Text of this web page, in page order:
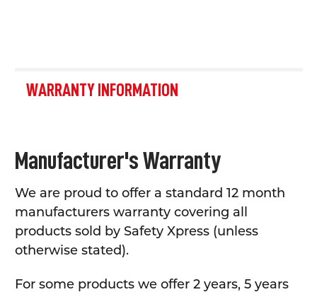
WARRANTY INFORMATION
Manufacturer's Warranty
We are proud to offer a standard 12 month
manufacturers warranty covering all
products sold by Safety Xpress (unless
otherwise stated).
For some products we offer 2 years, 5 years